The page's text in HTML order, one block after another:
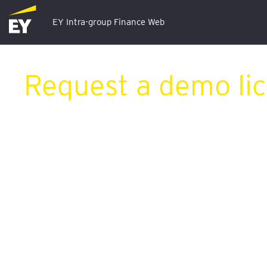
EY Intra-group Finance Web
Request a demo